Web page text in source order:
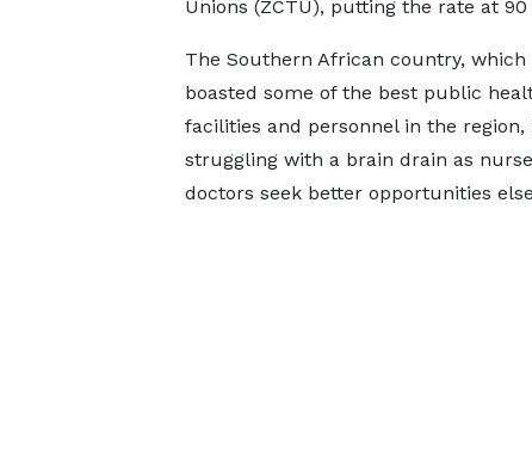
Unions (ZCTU), putting the rate at
The Southern African country, which
boasted some of the best public
facilities and personnel in the region,
struggling with a brain drain as
doctors seek better opportunities